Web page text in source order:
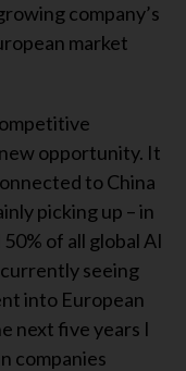
company’s
market
opportunity. It
to China
picking up – in
of all global AI
seeing
into European
next five years I
companies